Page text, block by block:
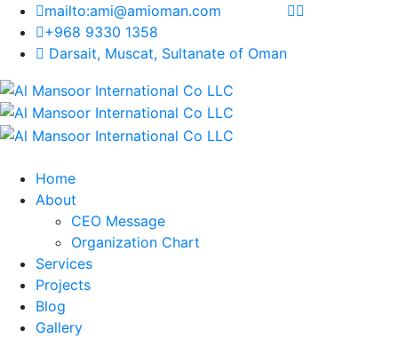
mailto:ami@amioman.com
+968 9330 1358
Darsait, Muscat, Sultanate of Oman
Home
About
CEO Message
Organization Chart
Services
Projects
Blog
Gallery